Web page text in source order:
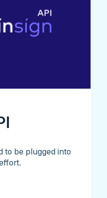
to be plugged into